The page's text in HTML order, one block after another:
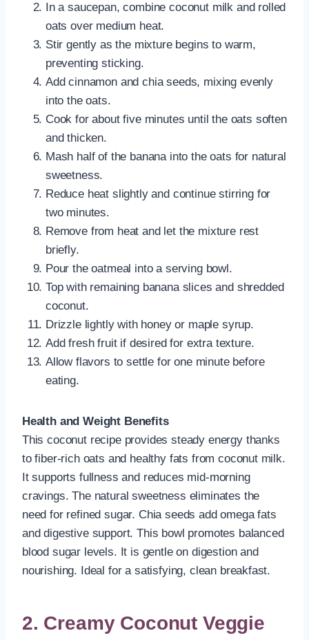
In a saucepan, combine coconut milk and rolled
oats over medium heat.
Stir gently as the mixture begins to warm,
preventing sticking.
Add cinnamon and chia seeds, mixing evenly
into the oats.
Cook for about five minutes until the oats soften
and thicken.
Mash half of the banana into the oats for natural
sweetness.
Reduce heat slightly and continue stirring for
two minutes.
Remove from heat and let the mixture rest
briefly.
Pour the oatmeal into a serving bowl.
Top with remaining banana slices and shredded
coconut.
Drizzle lightly with honey or maple syrup.
Add fresh fruit if desired for extra texture.
Allow flavors to settle for one minute before
eating.
Health and Weight Benefits
This coconut recipe provides steady energy thanks
to fiber-rich oats and healthy fats from coconut milk.
It supports fullness and reduces mid-morning
cravings. The natural sweetness eliminates the
need for refined sugar. Chia seeds add omega fats
and digestive support. This bowl promotes balanced
blood sugar levels. It is gentle on digestion and
nourishing. Ideal for a satisfying, clean breakfast.
2. Creamy Coconut Veggie